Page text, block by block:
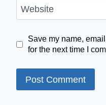
Website
Save my name,
for the next time I